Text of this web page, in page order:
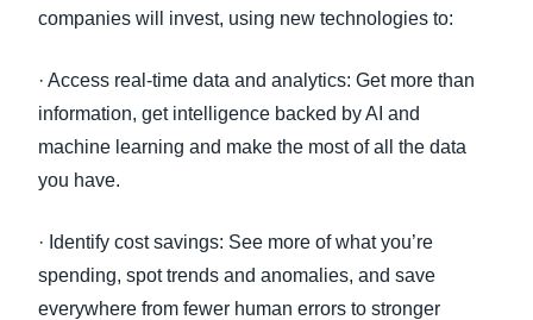
companies will invest, using new technologies to:
· Access real-time data and analytics: Get more than
information, get intelligence backed by AI and
machine learning and make the most of all the data
you have.
· Identify cost savings: See more of what you’re
spending, spot trends and anomalies, and save
everywhere from fewer human errors to stronger